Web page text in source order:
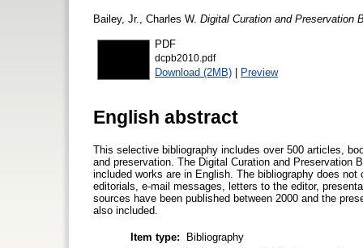
Bailey, Jr., Charles W. Digital Curation and Preservation
PDF
dcpb2010.pdf
Download (2MB) | Preview
English abstract
This selective bibliography includes over 500 articles,
and preservation. The Digital Curation and Preservation
included works are in English. The bibliography does
editorials, e-mail messages, letters to the editor,
sources have been published between 2000 and the
also included.
Item type:
Bibliography